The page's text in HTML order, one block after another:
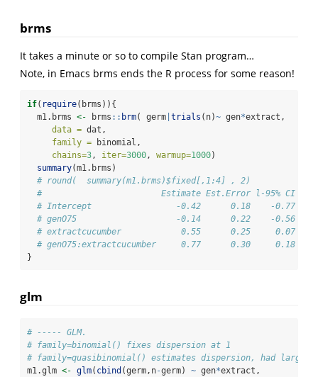
brms
It takes a minute or so to compile Stan program…
Note, in Emacs brms ends the R process for some reason!
if( require(brms)){
  m1.brms
<- brms :: brm( germ trials (n)~ gen*extract,
data = dat,
family = binomial,
chains=3, iter=3000, warmup=1000)
summary(m1.brms)
# round(  summary(m1.brms)$fixed[,1:4] , 2)
#                        Estimate Est.Error l-95% CI u-
# Intercept                 -0.42      0.18    -0.77    -
# genO75                    -0.14      0.22    -0.56
# extractcucumber            0.55      0.25     0.07
# genO75:extractcucumber     0.77      0.30     0.18
}
glm
# ----- GLM.
# family=binomial() fixes dispersion at 1
# family=quasibinomial() estimates dispersion, had larger
m1.glm <- glm( cbind (germ,n-germ) ~ gen*extract,